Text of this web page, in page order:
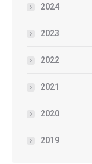
2024
2023
2022
2021
2020
2019